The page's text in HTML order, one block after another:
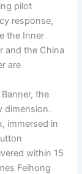
pilot
response,
the Inner
and the China
are
Banner, the
dimension.
immersed in
within 15
Feihong